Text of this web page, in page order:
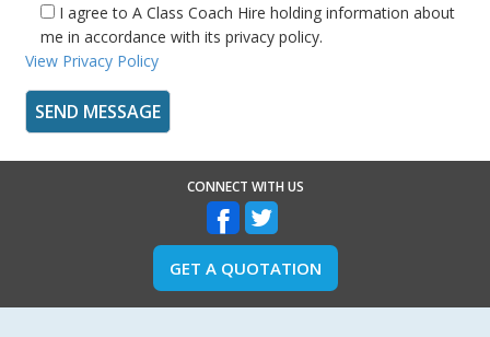
I agree to A Class Coach Hire holding information about
me in accordance with its privacy policy.
View Privacy Policy
CONNECT WITH US
GET A QUOTATION